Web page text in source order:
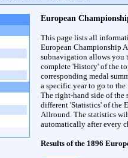
European
This page lists all
European Championship
subnavigation allows you
complete 'History' of the
corresponding medal
a specific year to go to
The right-hand side of
different 'Statistics' of the
Allround. The statistics
automatically after every
Results of the 1896